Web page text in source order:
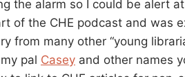
the alarm so I could be alert
of the CHE podcast and was
from many other “young
pal Casey and other names